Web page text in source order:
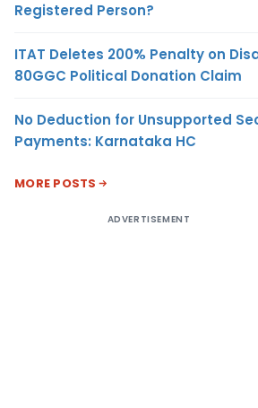
Registered Person?
ITAT Deletes 200% Penalty on
80GGC Political Donation Claim
No Deduction for Unsupported
Payments: Karnataka HC
MORE POSTS
ADVERTISEMENT